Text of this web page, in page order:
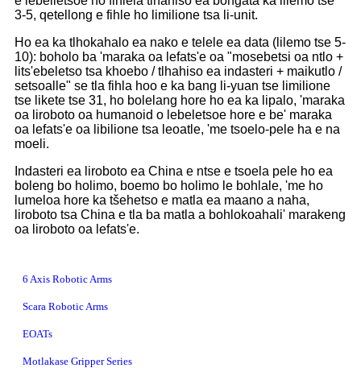
3-5, qetellong e fihle ho limilione tsa li-unit.
Ho ea ka tlhokahalo ea nako e telele ea data (lilemo tse 5-
10): boholo ba 'maraka oa lefats'e oa "mosebetsi oa ntlo +
lits'ebeletso tsa khoebo / tlhahiso ea indasteri + maikutlo /
setsoalle" se tla fihla hoo e ka bang li-yuan tse limilione
tse likete tse 31, ho bolelang hore ho ea ka lipalo, 'maraka
oa liroboto oa humanoid o lebeletsoe hore e be' maraka
oa lefats'e oa libilione tsa leoatle, 'me tsoelo-pele ha e na
moeli.
Indasteri ea liroboto ea China e ntse e tsoela pele ho ea
boleng bo holimo, boemo bo holimo le bohlale, 'me ho
lumeloa hore ka tšehetso e matla ea maano a naha,
liroboto tsa China e tla ba matla a bohlokoahali' marakeng
oa liroboto oa lefats'e.
6 Axis Robotic Arms
Scara Robotic Arms
EOATs
Motlakase Gripper Series